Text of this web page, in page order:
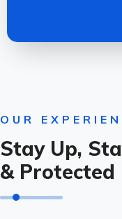
OUR
Stay Up,
& Protected